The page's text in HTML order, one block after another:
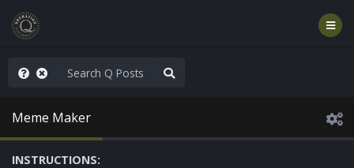
are watching a movie
Meme Maker
INSTRUCTIONS: